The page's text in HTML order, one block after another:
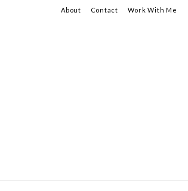
About Contact Work With Me